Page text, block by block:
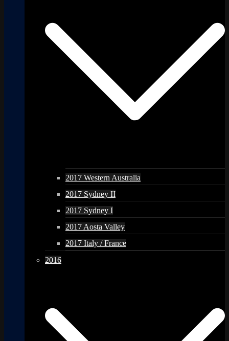
2017 Western Australia
2017 Sydney II
2017 Sydney I
2017 Aosta Valley
2017 Italy / France
2016